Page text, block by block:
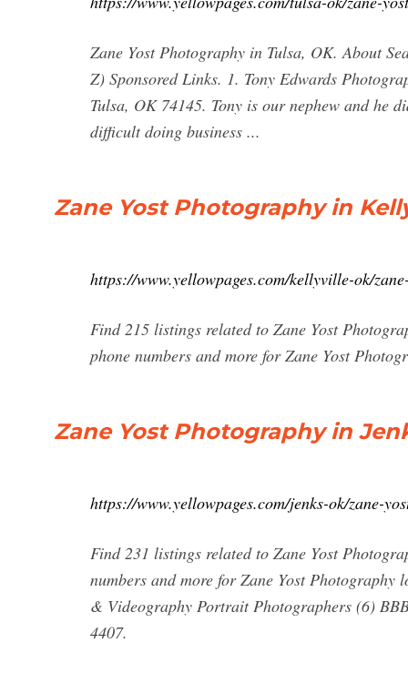
Zane Yost Photography in Tulsa, OK. About
Z) Sponsored Links. 1. Tony Edwards
Tulsa, OK 74145. Tony is our nephew and he
difficult doing business ...
Zane Yost Photography in
https://www.yellowpages.com/kellyville-ok/
Find 215 listings related to Zane Yost
phone numbers and more for Zane Yost
Zane Yost Photography in
https://www.yellowpages.com/jenks-ok/zane-
Find 231 listings related to Zane Yost
numbers and more for Zane Yost
& Videography Portrait Photographers (6)
4407.